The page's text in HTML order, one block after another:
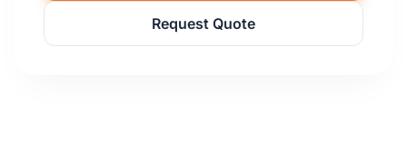
Request Quote